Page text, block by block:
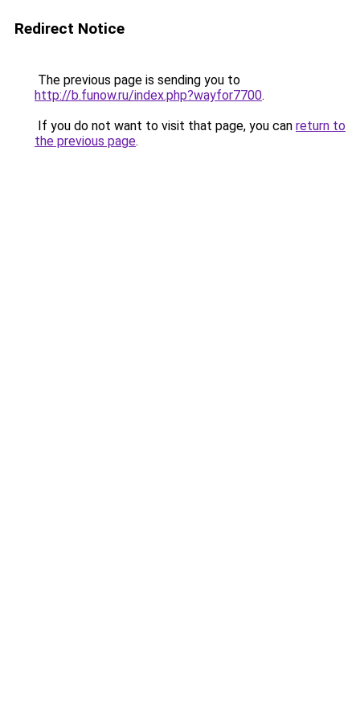
Redirect Notice
The previous page is sending you to
http://b.funow.ru/index.php?wayfor7700.
If you do not want to visit that page, you can return to
the previous page.